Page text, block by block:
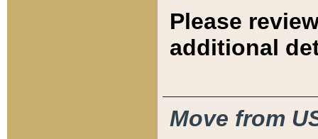
Please
additional
Move from